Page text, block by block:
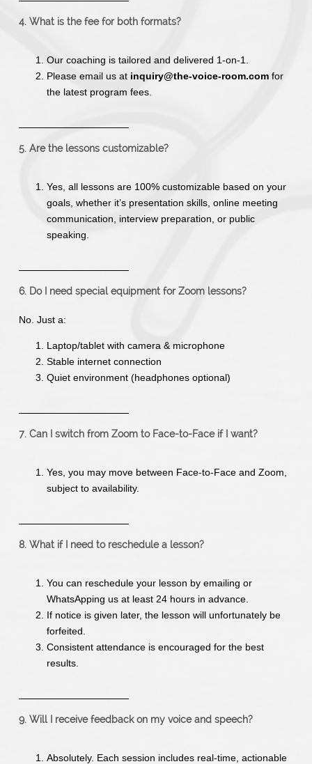
4. What is the fee for both formats?
Our coaching is tailored and delivered 1-on-1.
Please email us at inquiry@the-voice-room.comfor
the latest program fees.
5. Are the lessons customizable?
Yes, all lessons are 100% customizable based on your
goals, whether it’s presentation skills, online meeting
communication, interview preparation, or public
speaking.
6. Do I need special equipment for Zoom lessons?
No. Just a:
Laptop/tablet with camera & microphone
Stable internet connection
Quiet environment (headphones optional)
7. Can I switch from Zoom to Face-to-Face if I want?
Yes, you may move between Face-to-Face and Zoom,
subject to availability.
8. What if I need to reschedule a lesson?
You can reschedule your lesson by emailing or
WhatsApping us at least 24 hours in advance.
If notice is given later, the lesson will unfortunately be
forfeited.
Consistent attendance is encouraged for the best
results.
9. Will I receive feedback on my voice and speech?
Absolutely. Each session includes real-time, actionable